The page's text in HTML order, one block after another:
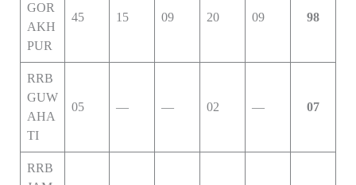
GOR
AKH
PUR
45 15 09 20 09 98
RRB
GUW
AHA
TI
05 — — 02 — 07
RRB